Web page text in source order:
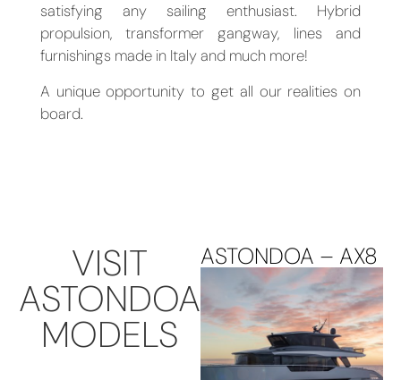
satisfying any sailing enthusiast. Hybrid
propulsion, transformer gangway, lines and
furnishings made in Italy and much more!
A unique opportunity to get all our realities on
board.
VISIT
ASTONDOA
MODELS
ASTONDOA – AX8